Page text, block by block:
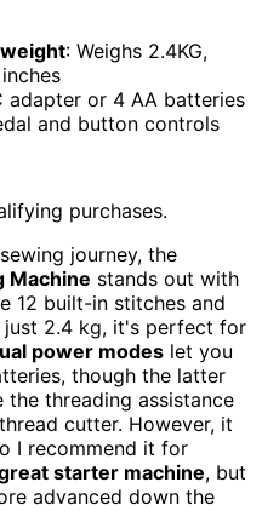
: Weighs 2.4KG,
adapter or 4 AA batteries
and button controls
purchases.
journey, the
Machine stands out with
12 built-in stitches and
just 2.4 kg, it's perfect for
power modes let you
though the latter
the threading assistance
cutter. However, it
I recommend it for
starter machine, but
advanced down the